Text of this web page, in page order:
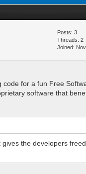
Posts: 3
Threads: 2
Joined:
for a fun Free
software that
the developers